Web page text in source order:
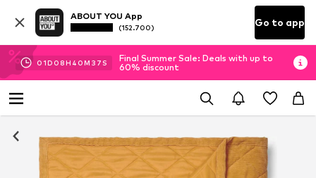
ABOUT YOU App
(152.700) Go to app
01D 08H 40M 37 S
Final Summer Sale: Deals with up to
60% discount